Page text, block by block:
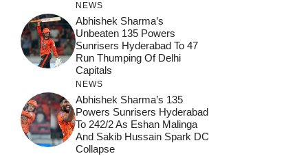
NEWS
Abhishek Sharma’s
Unbeaten 135 Powers
Sunrisers Hyderabad To 47
Run Thumping Of Delhi
Capitals
NEWS
Abhishek Sharma’s 135
Powers Sunrisers Hyderabad
To 242/2 As Eshan Malinga
And Sakib Hussain Spark DC
Collapse